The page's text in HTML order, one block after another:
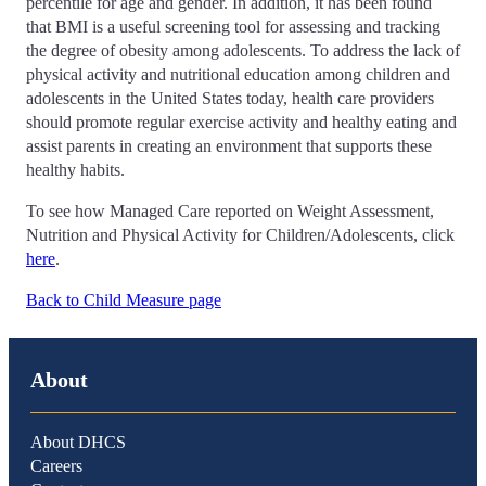
that BMI is a useful screening tool for assessing and tracking
the degree of obesity among adolescents. To address the lack of
physical activity and nutritional education among children and
adolescents in the United States today, health care providers
should promote regular exercise activity and healthy eating and
assist parents in creating an environment that supports these
healthy habits.
To see how Managed Care reported on Weight Assessment,
Nutrition and Physical Activity for Children/Adolescents, click
here.
Back to Child Measure page
About
About DHCS
Careers